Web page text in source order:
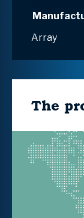
Array
The